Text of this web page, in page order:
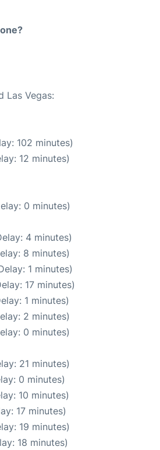
Las Vegas:
102 minutes)
12 minutes)
0 minutes)
4 minutes)
8 minutes)
1 minutes)
17 minutes)
1 minutes)
2 minutes)
0 minutes)
21 minutes)
0 minutes)
10 minutes)
17 minutes)
19 minutes)
18 minutes)